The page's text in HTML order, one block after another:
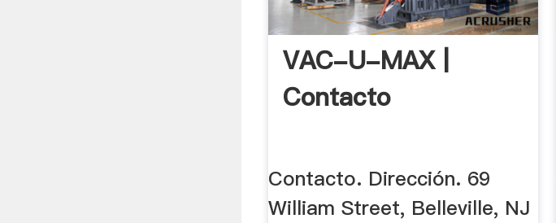
VAC-U-MAX |
Contacto
Contacto. Dirección. 69
William Street, Belleville, NJ